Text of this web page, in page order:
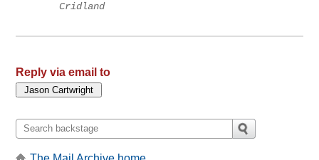
Cridland
Reply via email to